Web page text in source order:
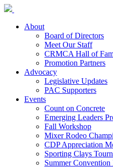
About
Board of Directors
Meet Our Staff
CRMCA Hall of
Promotion Partners
Advocacy
Legislative Updates
PAC Supporters
Events
Count on Concrete
Emerging Leaders
Fall Workshop
Mixer Rodeo
CDP Appreciation
Sporting Clays
Summer